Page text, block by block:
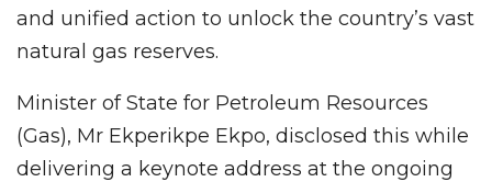
and unified action to unlock the country’s vast
natural gas reserves.
Minister of State for Petroleum Resources
(Gas), Mr Ekperikpe Ekpo, disclosed this while
delivering a keynote address at the ongoing